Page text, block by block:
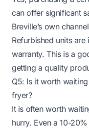
can offer significant
Breville’s own
Refurbished units
warranty. This is a
getting a quality
Q5: Is it worth
fryer?
It is often worth
hurry. Even a 10-